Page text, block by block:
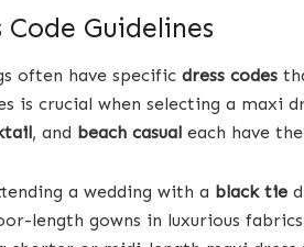
Code Guidelines
often have specific dress codes
is crucial when selecting a maxi
, and beach casual each have
a wedding with a black tie
length gowns in luxurious